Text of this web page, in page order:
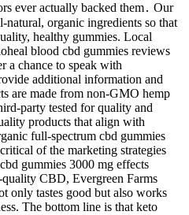
ever actually backed them․ Our
organic ingredients so that
healthy gummies. Local
blood cbd gummies reviews
a chance to speak with
additional information and
are made from non-GMO hemp
party tested for quality and
products that align with
full-spectrum cbd gummies
of the marketing strategies
gummies 3000 mg effects
CBD, Evergreen Farms
only tastes good but also works
The bottom line is that keto